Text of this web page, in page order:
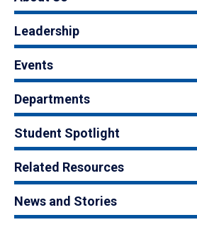
Leadership
Events
Departments
Student Spotlight
Related Resources
News and Stories